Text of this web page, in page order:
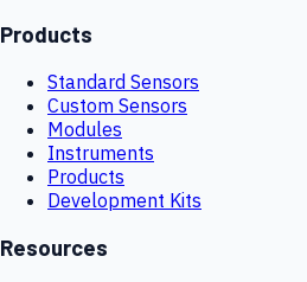
Products
Standard Sensors
Custom Sensors
Modules
Instruments
Products
Development Kits
Resources